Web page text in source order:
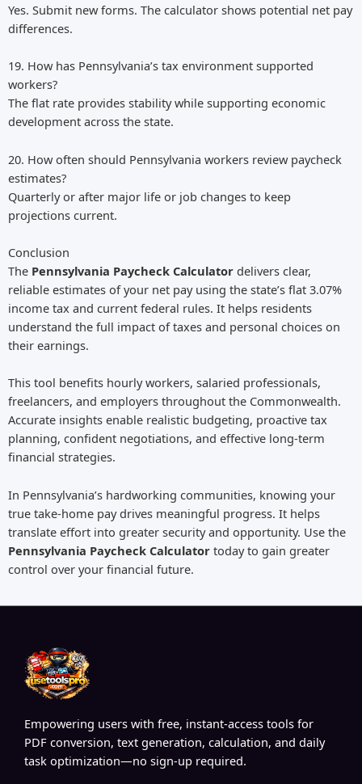
Yes. Submit new forms. The calculator shows potential net pay
differences.
19. How has Pennsylvania’s tax environment supported
workers?
The flat rate provides stability while supporting economic
development across the state.
20. How often should Pennsylvania workers review paycheck
estimates?
Quarterly or after major life or job changes to keep
projections current.
Conclusion
The Pennsylvania Paycheck Calculator delivers clear,
reliable estimates of your net pay using the state’s flat 3.07%
income tax and current federal rules. It helps residents
understand the full impact of taxes and personal choices on
their earnings.
This tool benefits hourly workers, salaried professionals,
freelancers, and employers throughout the Commonwealth.
Accurate insights enable realistic budgeting, proactive tax
planning, confident negotiations, and effective long-term
financial strategies.
In Pennsylvania’s hardworking communities, knowing your
true take-home pay drives meaningful progress. It helps
translate effort into greater security and opportunity. Use the
Pennsylvania Paycheck Calculator today to gain greater
control over your financial future.
Empowering users with free, instant-access tools for
PDF conversion, text generation, calculation, and daily
task optimization—no sign-up required.